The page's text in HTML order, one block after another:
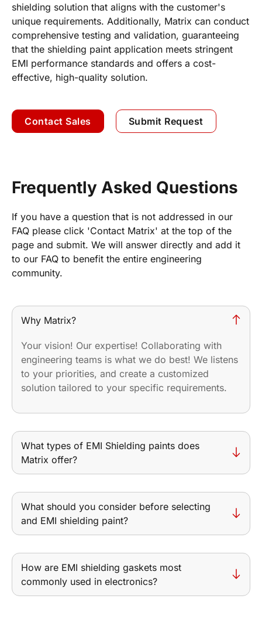
shielding solution that aligns with the customer's
unique requirements. Additionally, Matrix can conduct
comprehensive testing and validation, guaranteeing
that the shielding paint application meets stringent
EMI performance standards and offers a cost-
effective, high-quality solution.
Contact Sales Submit Request
Frequently Asked Questions
If you have a question that is not addressed in our
FAQ please click 'Contact Matrix' at the top of the
page and submit. We will answer directly and add it
to our FAQ to benefit the entire engineering
community.
Why Matrix?
Your vision! Our expertise! Collaborating with
engineering teams is what we do best! We listens
to your priorities, and create a customized
solution tailored to your specific requirements.
What types of EMI Shielding paints does
Matrix offer?
What should you consider before selecting
and EMI shielding paint?
How are EMI shielding gaskets most
commonly used in electronics?